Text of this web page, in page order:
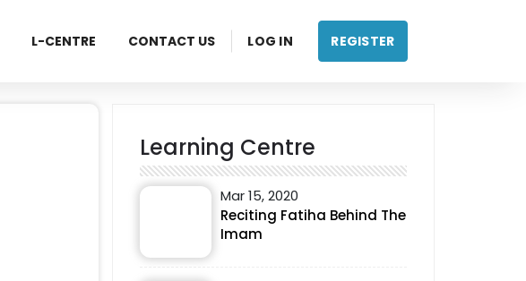
L-CENTRE CONTACT US LOG IN REGISTER
Learning Centre
Mar 15, 2020
Reciting Fatiha Behind The
Imam